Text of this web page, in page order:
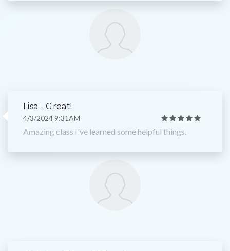
Lisa - Great!
4/3/2024 9:31AM
Amazing class I've learned some helpful things.